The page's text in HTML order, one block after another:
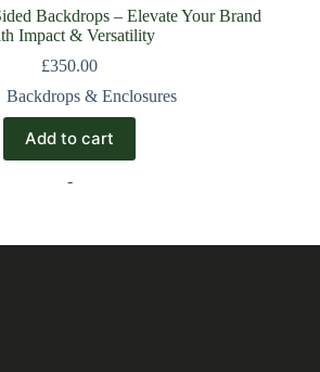
Backdrops – Elevate Your Brand
Impact & Versatility
£350.00
Backdrops & Enclosures
Add to cart
-